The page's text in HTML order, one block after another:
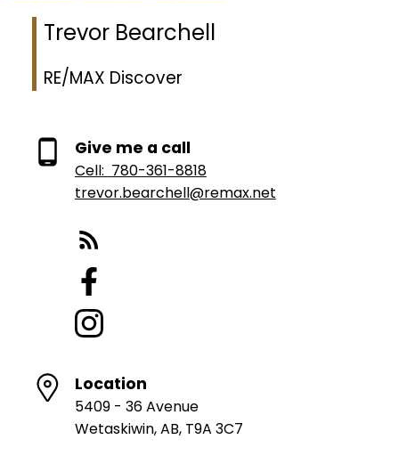
Trevor Bearchell
RE/MAX Discover
Give me a call
Cell: 780-361-8818
trevor.bearchell@remax.net
Location
5409 - 36 Avenue
Wetaskiwin, AB, T9A 3C7